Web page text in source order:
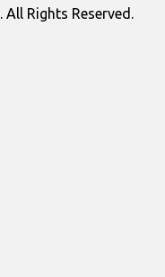
. All Rights Reserved.